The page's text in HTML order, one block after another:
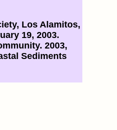
Los Alamitos,
19, 2003.
2003,
Sediments